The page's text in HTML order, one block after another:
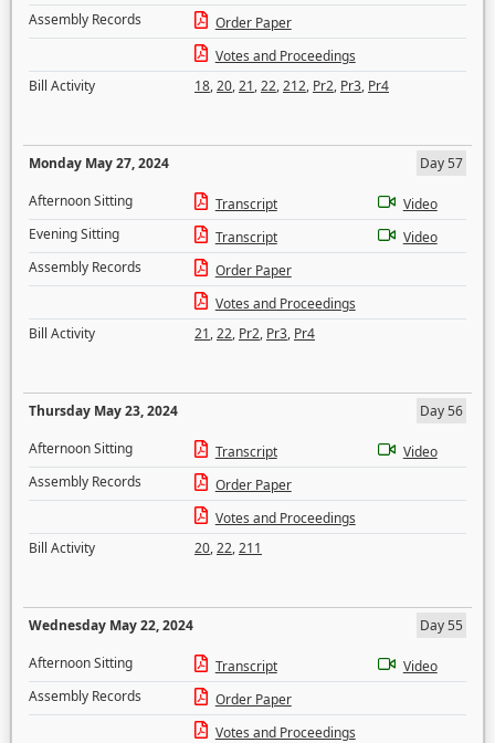
Assembly Records
Order Paper
Votes and Proceedings
Bill Activity
18,20,21,22,212, Pr2, Pr3, Pr4
Monday May 27, 2024
Day 57
Afternoon Sitting
Transcript
Video
Evening Sitting
Transcript
Video
Assembly Records
Order Paper
Votes and Proceedings
Bill Activity
21,22, Pr2, Pr3, Pr4
Thursday May 23, 2024
Day 56
Afternoon Sitting
Transcript
Video
Assembly Records
Order Paper
Votes and Proceedings
Bill Activity
20,22,211
Wednesday May 22, 2024
Day 55
Afternoon Sitting
Transcript
Video
Assembly Records
Order Paper
Votes and Proceedings